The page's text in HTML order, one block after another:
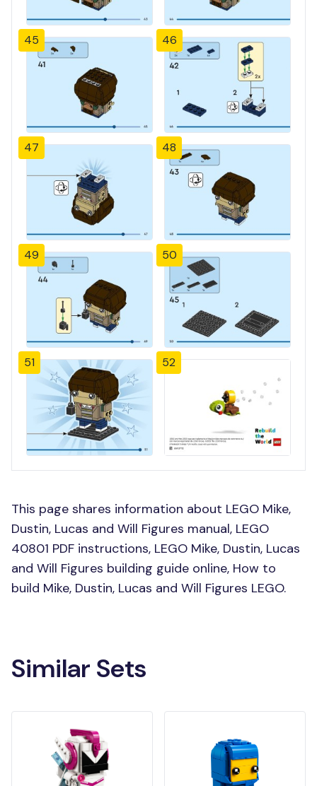
45 46
47 48
49 50
51 52
This page shares information about LEGO Mike,
Dustin, Lucas and Will Figures manual, LEGO
40801 PDF instructions, LEGO Mike, Dustin, Lucas
and Will Figures building guide online, How to
build Mike, Dustin, Lucas and Will Figures LEGO.
Similar Sets